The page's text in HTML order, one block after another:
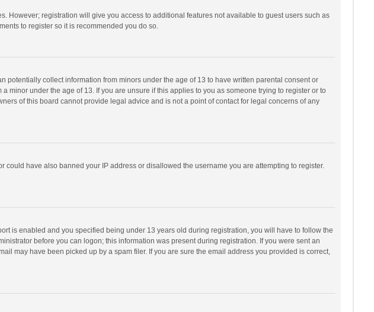
However; registration will give you access to additional features not available to guest users such as
to register so it is recommended you do so.
potentially collect information from minors under the age of 13 to have written parental consent or
under the age of 13. If you are unsure if this applies to you as someone trying to register or to
of this board cannot provide legal advice and is not a point of contact for legal concerns of any
have also banned your IP address or disallowed the username you are attempting to register.
is enabled and you specified being under 13 years old during registration, you will have to follow the
before you can logon; this information was present during registration. If you were sent an
may have been picked up by a spam filer. If you are sure the email address you provided is correct,